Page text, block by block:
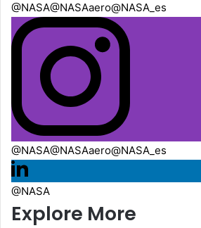
@NASA@NASAaero@NASA_es
@NASA@NASAaero@NASA_es
@NASA
Explore More